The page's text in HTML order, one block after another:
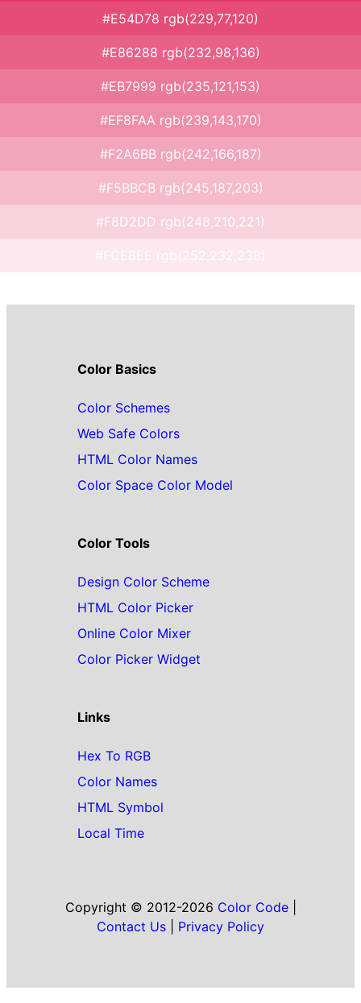
#E54D78 rgb(229,77,120)
#E86288 rgb(232,98,136)
#EB7999 rgb(235,121,153)
#EF8FAA rgb(239,143,170)
#F2A6BB rgb(242,166,187)
#F5BBCB rgb(245,187,203)
#F8D2DD rgb(248,210,221)
Color Basics
Color Schemes
Web Safe Colors
HTML Color Names
Color Space Color Model
Color Tools
Design Color Scheme
HTML Color Picker
Online Color Mixer
Color Picker Widget
Links
Hex To RGB
Color Names
HTML Symbol
Local Time
Copyright © 2012-2026 Color Code|
Contact Us
Privacy Policy